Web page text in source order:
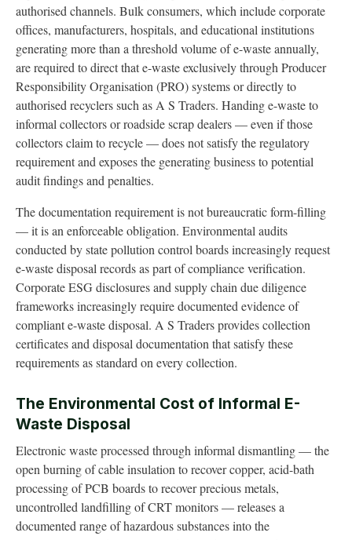
authorised channels. Bulk consumers, which include corporate
offices, manufacturers, hospitals, and educational institutions
generating more than a threshold volume of e-waste annually,
are required to direct that e-waste exclusively through Producer
Responsibility Organisation (PRO) systems or directly to
authorised recyclers such as A S Traders. Handing e-waste to
informal collectors or roadside scrap dealers — even if those
collectors claim to recycle — does not satisfy the regulatory
requirement and exposes the generating business to potential
audit findings and penalties.
The documentation requirement is not bureaucratic form-filling
— it is an enforceable obligation. Environmental audits
conducted by state pollution control boards increasingly request
e-waste disposal records as part of compliance verification.
Corporate ESG disclosures and supply chain due diligence
frameworks increasingly require documented evidence of
compliant e-waste disposal. A S Traders provides collection
certificates and disposal documentation that satisfy these
requirements as standard on every collection.
The Environmental Cost of Informal E-
Waste Disposal
Electronic waste processed through informal dismantling — the
open burning of cable insulation to recover copper, acid-bath
processing of PCB boards to recover precious metals,
uncontrolled landfilling of CRT monitors — releases a
documented range of hazardous substances into the